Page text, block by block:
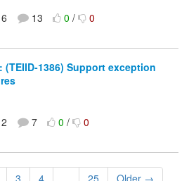
6 13 0/ 0
(TEIID-1386) Support exception
2 7 0/ 0